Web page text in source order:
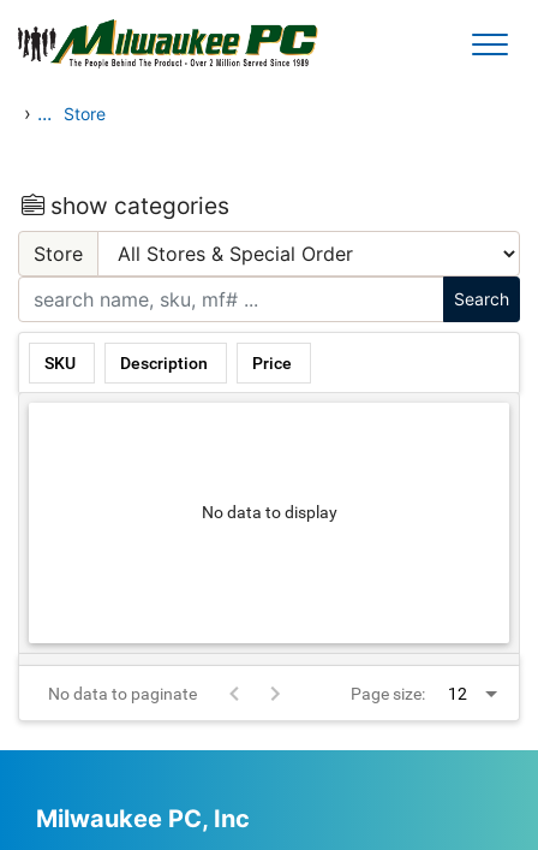
Skip to main content
› ... Store
show categories
Store
SKU Description Price
No data to display
No data to paginate Page size:
Milwaukee PC, Inc